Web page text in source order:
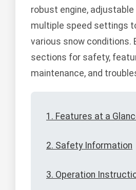
robust engine, adjustable
multiple speed settings
various snow conditions.
sections for safety,
maintenance, and
1. Features at a
2. Safety Information
3. Operation